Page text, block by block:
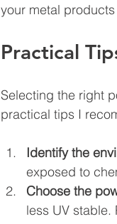
your metal
Practical
Selecting the right
practical tips I
Identify the
exposed to
Choose the
less UV